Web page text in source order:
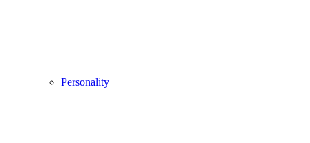
Personality